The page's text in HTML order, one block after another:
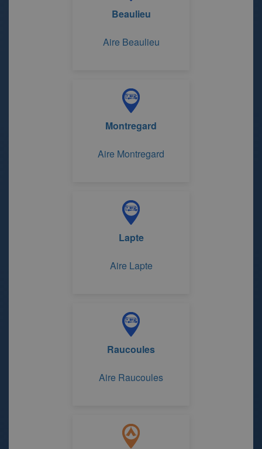
Beaulieu
Aire Beaulieu
Montregard
Aire Montregard
Lapte
Aire Lapte
Raucoules
Aire Raucoules